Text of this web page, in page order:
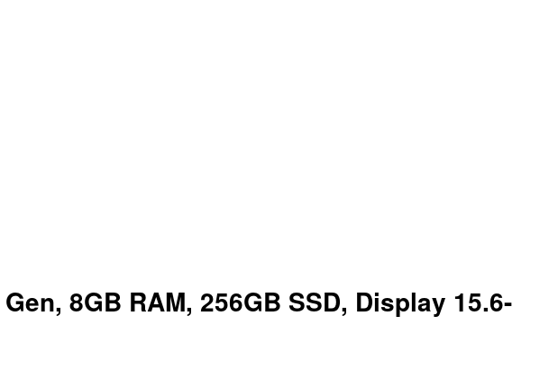
8GB RAM, 256GB SSD, Display 15.6-